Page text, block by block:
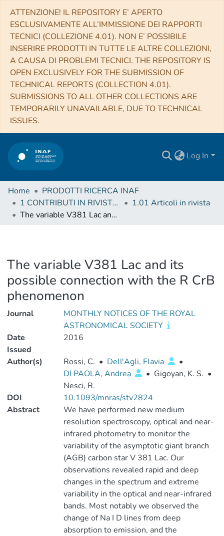
ATTENZIONE! IL REPOSITORY E’ APERTO
ESCLUSIVAMENTE ALL’IMMISSIONE DEI RAPPORTI
TECNICI (COLLEZIONE 4.01). NON E’ POSSIBILE
INSERIRE PRODOTTI IN TUTTE LE ALTRE COLLEZIONI,
A CAUSA DI PROBLEMI TECNICI. THE REPOSITORY IS
OPEN EXCLUSIVELY FOR THE SUBMISSION OF
TECHNICAL REPORTS (COLLECTION 4.01).
SUBMISSIONS TO ALL OTHER COLLECTIONS ARE
TEMPORARILY UNAVAILABLE, DUE TO TECHNICAL
ISSUES.
Log In
Home
PRODOTTI RICERCA INAF
1 CONTRIBUTI IN RIVISTE (Journal articles)
1.01 Articoli in rivista
The variable V381 Lac and its possible connection with the R CrB phenomenon
The variable V381 Lac and its
possible connection with the R CrB
phenomenon
Journal
MONTHLY NOTICES OF THE ROYAL
ASTRONOMICAL SOCIETY
Date
Issued
2016
Author(s) Rossi, C. • Dell'Agli, Flavia
•
DI PAOLA, Andrea
• Gigoyan, K. S. •
Nesci, R.
DOI
10.1093/mnras/stv2824
Abstract
We have performed new medium
resolution spectroscopy, optical and near-
infrared photometry to monitor the
variability of the asymptotic giant branch
(AGB) carbon star V 381 Lac. Our
observations revealed rapid and deep
changes in the spectrum and extreme
variability in the optical and near-infrared
bands. Most notably we observed the
change of Na I D lines from deep
absorption to emission, and the